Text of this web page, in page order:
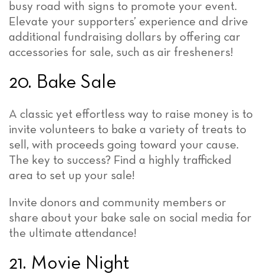
busy road with signs to promote your event.
Elevate your supporters’ experience and drive
additional fundraising dollars by offering car
accessories for sale, such as air fresheners!
20. Bake Sale
A classic yet effortless way to raise money is to
invite volunteers to bake a variety of treats to
sell, with proceeds going toward your cause.
The key to success? Find a highly trafficked
area to set up your sale!
Invite donors and community members or
share about your bake sale on social media for
the ultimate attendance!
21. Movie Night